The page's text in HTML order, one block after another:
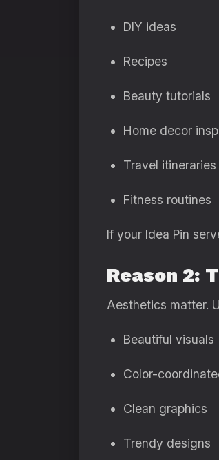
DIY ideas
Recipes
Beauty tutorials
Home decor
Travel itineraries
Fitness routines
If your Idea Pin
Reason 2:
Aesthetics matter.
Beautiful visuals
Color-
Clean graphics
Trendy designs